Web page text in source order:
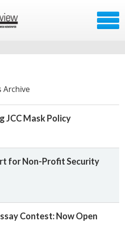
Archive
JCC Mask Policy
for Non-Profit Security
Contest: Now Open